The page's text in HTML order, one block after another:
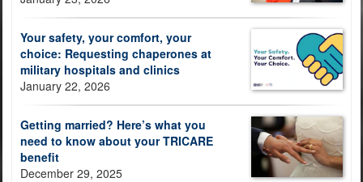
Your safety, your comfort, your
choice: Requesting chaperones at
military hospitals and clinics
January 22, 2026
Getting married? Here’s what you
need to know about your TRICARE
benefit
December 29, 2025